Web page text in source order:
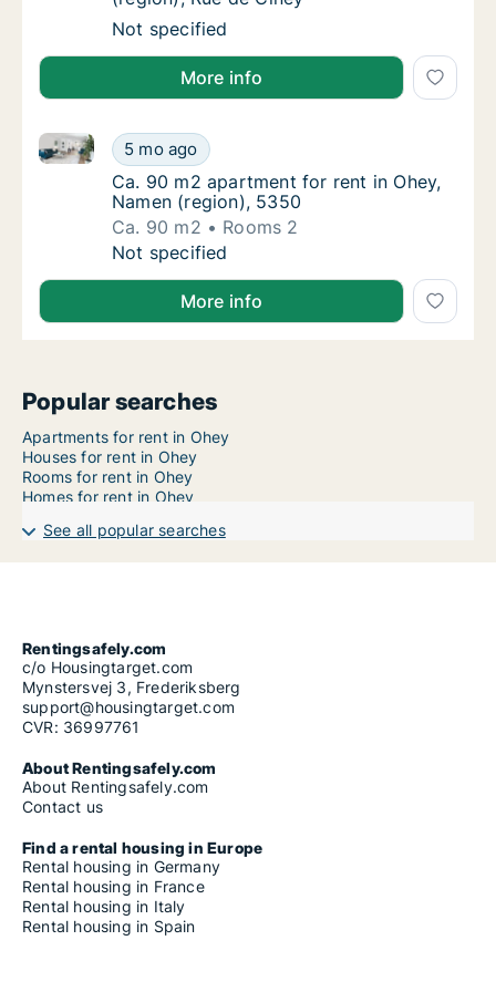
Apartment for rent in Ohey, Namen (region),
Not specified
More info
Ca. 90 m2 apartment for rent in Ohey,
5 mo ago
Ca. 90 m2 apartment for rent in Ohey, Namen
Ca. 90 m2 apartment for rent in Ohey,
Ca. 90 m2 apartment for rent in Ohey,
Namen (region), 5350
Ca. 90 m2
Rooms 2
Ca. 90 m2 apartment for rent in Ohey,
Not specified
More info
Popular searches
Apartments for rent in Ohey
Houses for rent in Ohey
Rooms for rent in Ohey
Homes for rent in Ohey
See all popular searches
Rentingsafely.com
c/o Housingtarget.com
Mynstersvej 3, Frederiksberg
support@housingtarget.com
CVR: 36997761
About Rentingsafely.com
About Rentingsafely.com
Contact us
Find a rental housing in Europe
Rental housing in Germany
Rental housing in France
Rental housing in Italy
Rental housing in Spain